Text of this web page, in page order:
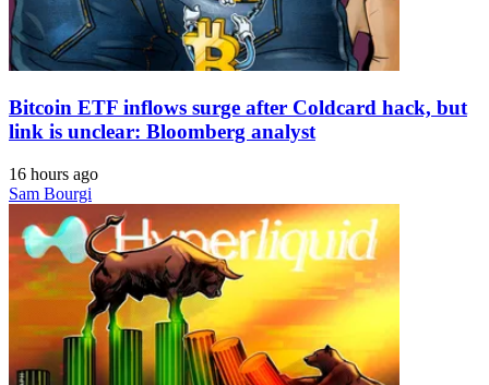
Bitcoin ETF inflows surge after Coldcard hack, but
link is unclear: Bloomberg analyst
16 hours ago
Sam Bourgi